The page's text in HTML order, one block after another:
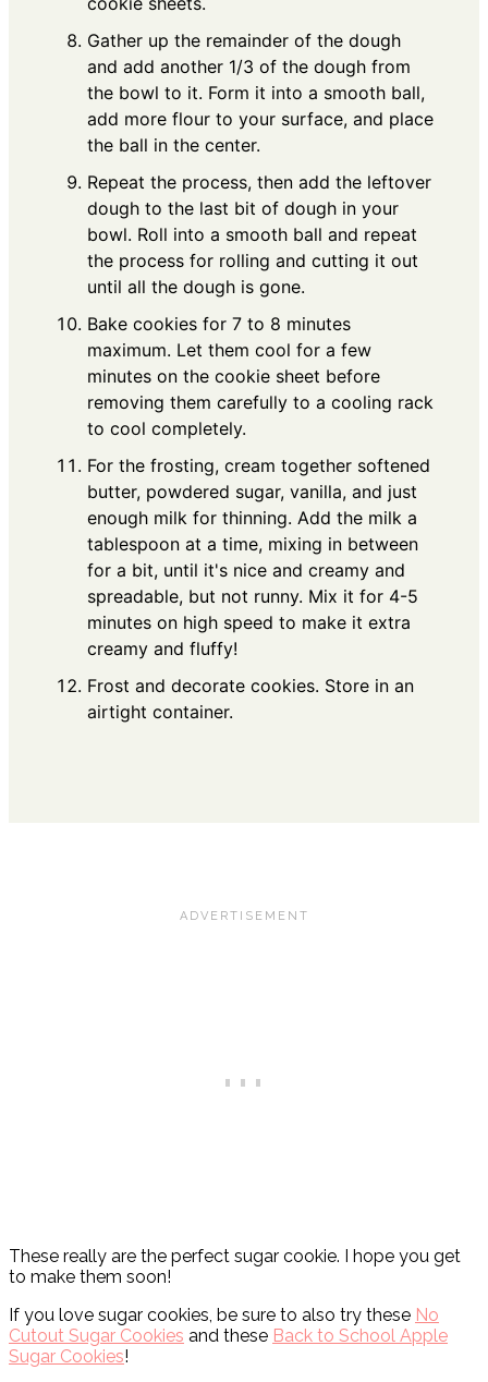
Gather up the remainder of the dough
and add another 1/3 of the dough from
the bowl to it. Form it into a smooth ball,
add more flour to your surface, and place
the ball in the center.
Repeat the process, then add the leftover
dough to the last bit of dough in your
bowl. Roll into a smooth ball and repeat
the process for rolling and cutting it out
until all the dough is gone.
Bake cookies for 7 to 8 minutes
maximum. Let them cool for a few
minutes on the cookie sheet before
removing them carefully to a cooling rack
to cool completely.
For the frosting, cream together softened
butter, powdered sugar, vanilla, and just
enough milk for thinning. Add the milk a
tablespoon at a time, mixing in between
for a bit, until it's nice and creamy and
spreadable, but not runny. Mix it for 4-5
minutes on high speed to make it extra
creamy and fluffy!
Frost and decorate cookies. Store in an
airtight container.
These really are the perfect sugar cookie. I hope you get
to make them soon!
If you love sugar cookies, be sure to also try these No
Cutout Sugar Cookies and these Back to School Apple
Sugar Cookies!